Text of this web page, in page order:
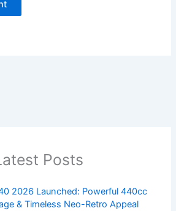
Posts
2026 Launched: Powerful 440cc
& Timeless Neo-Retro Appeal